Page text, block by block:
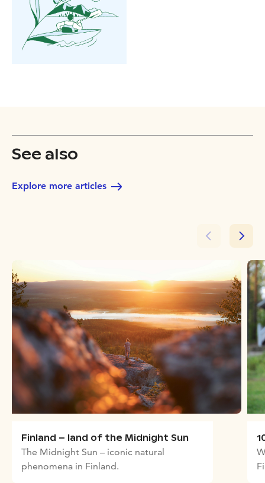
See also
Explore more articles
Finland – land of the Midnight Sun
The Midnight Sun – iconic natural
phenomena in Finland.